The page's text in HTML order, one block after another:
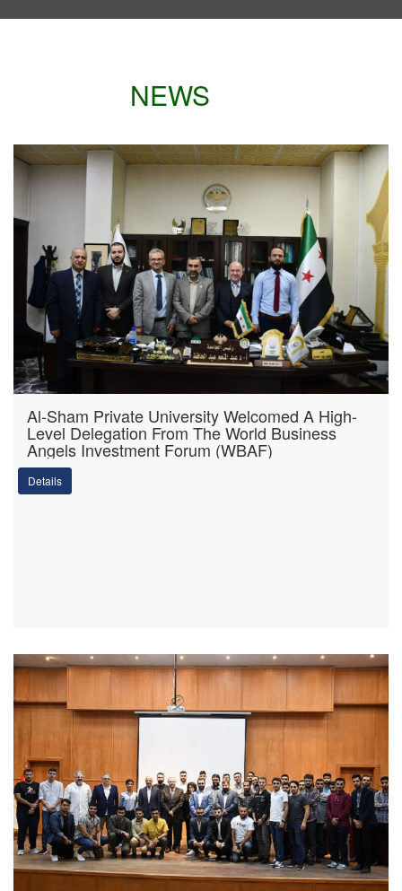
NEWS
Al-Sham Private University Welcomed A High-
Level Delegation From The World Business
Angels Investment Forum (WBAF)
Details